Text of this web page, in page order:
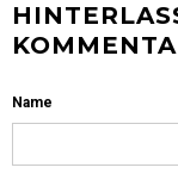
Name